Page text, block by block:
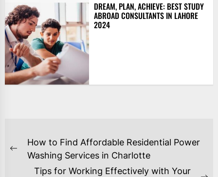
DREAM, PLAN, ACHIEVE: BEST STUDY
ABROAD CONSULTANTS IN LAHORE
2024
POST
NAVIGATION
Previous
How to Find Affordable Residential Power
Washing Services in Charlotte
Tips for Working Effectively with Your